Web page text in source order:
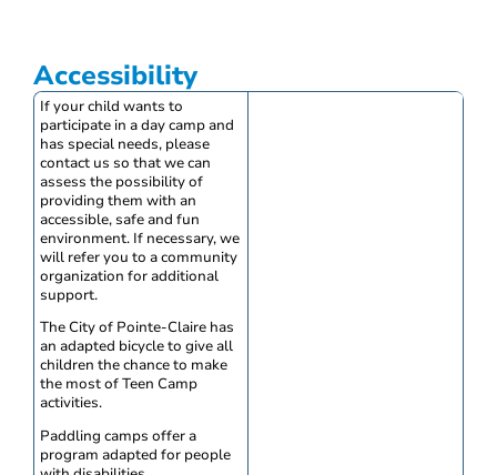
Accessibility
If your child wants to
participate in a day camp and
has special needs, please
contact us so that we can
assess the possibility of
providing them with an
accessible, safe and fun
environment. If necessary, we
will refer you to a community
organization for additional
support.
The City of Pointe-Claire has
an adapted bicycle to give all
children the chance to make
the most of Teen Camp
activities.
Paddling camps offer a
program adapted for people